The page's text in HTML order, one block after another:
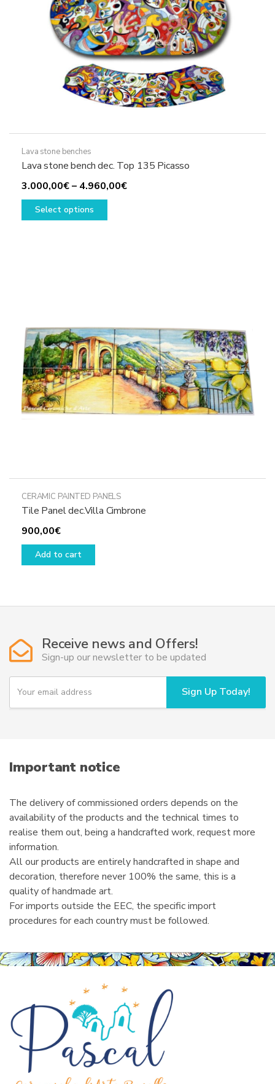
Lava stone benches
Lava stone bench dec. Top 135 Picasso
3.000,00€– 4.960,00€Price
Select options
This
chosen
on
the
product
page
CERAMIC PAINTED PANELS
Tile Panel dec.Villa Cimbrone
900,00€
Add to cart
Receive news and Offers!
Sign-up our newsletter to be updated
Y
u
i
l
Sign Up Today!
Important notice
The delivery of commissioned orders depends on the
availability of the products and the technical times to
realise them out, being a handcrafted work, request more
information.
All our products are entirely handcrafted in shape and
decoration, therefore never 100% the same, this is a
quality of handmade art.
For imports outside the EEC, the specific import
procedures for each country must be followed.